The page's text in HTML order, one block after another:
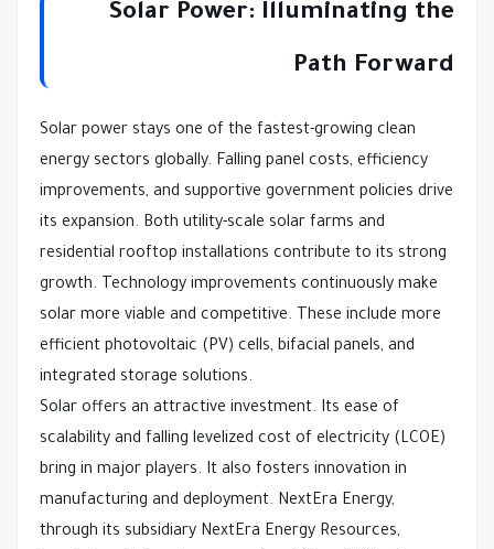
Solar Power: Illuminating the
Path Forward
Solar power stays one of the fastest-growing clean
energy sectors globally. Falling panel costs, efficiency
improvements, and supportive government policies drive
its expansion. Both utility-scale solar farms and
residential rooftop installations contribute to its strong
growth. Technology improvements continuously make
solar more viable and competitive. These include more
efficient photovoltaic (PV) cells, bifacial panels, and
integrated storage solutions.
Solar offers an attractive investment. Its ease of
scalability and falling levelized cost of electricity (LCOE)
bring in major players. It also fosters innovation in
manufacturing and deployment. NextEra Energy,
through its subsidiary NextEra Energy Resources,